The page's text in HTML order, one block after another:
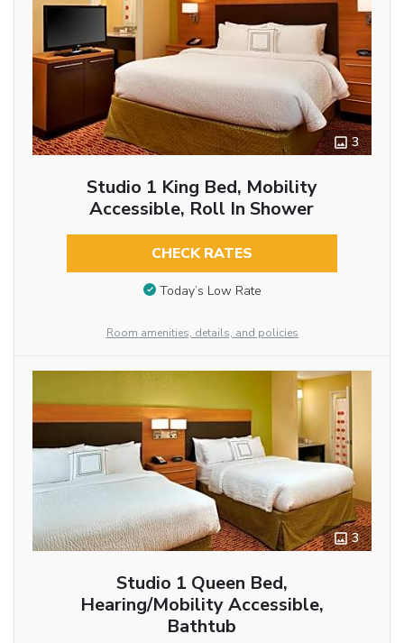
3
Studio 1 King Bed, Mobility
Accessible, Roll In Shower
CHECK RATES
Today’s Low Rate
Room amenities, details, and policies
3
Studio 1 Queen Bed,
Hearing/Mobility Accessible,
Bathtub